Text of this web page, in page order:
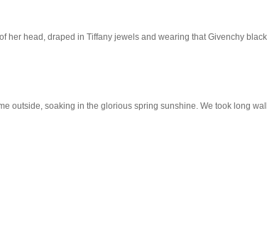
her head, draped in Tiffany jewels and wearing that Givenchy
outside, soaking in the glorious spring sunshine. We took long